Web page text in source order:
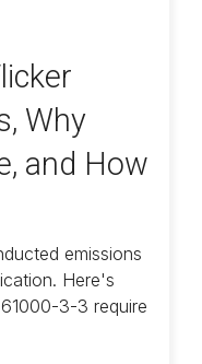
Why
and How
emissions
Here's
3-3 require